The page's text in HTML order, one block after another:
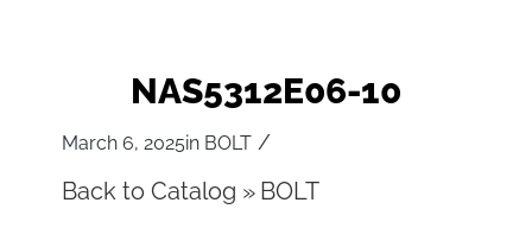
NAS5312E06-10
March 6, 2025in BOLT /
Back to Catalog BOLT